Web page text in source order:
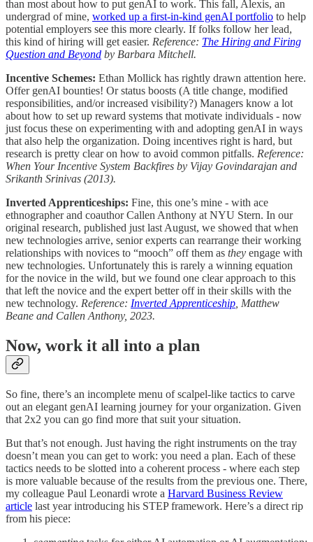
than most about how to put genAI to work. This fall, Alexis, an
undergrad of mine, worked up a first-in-kind genAI portfolio to help
potential employers see this more clearly. If folks follow her lead,
this kind of hiring will get easier. Reference: The Hiring and Firing
Question and Beyond by Barbara Mitchell.
Incentive Schemes: Ethan Mollick has rightly drawn attention here.
Offer genAI bounties! Or status boosts (A title change, modified
responsibilities, and/or increased visibility?) Managers know a lot
about how to set up reward systems that motivate individuals - now
just focus these on experimenting with and adopting genAI in ways
that also help the organization. Doing incentives right is hard, but
research is pretty clear on how to avoid common pitfalls. Reference:
When Your Incentive System Backfires by Vijay Govindarajan and
Srikanth Srinivas (2013).
Inverted Apprenticeships: Fine, this one’s mine - with ace
ethnographer and coauthor Callen Anthony at NYU Stern. In our
original research, published just last August, we showed that when
new technologies arrive, senior experts can rearrange their working
relationships with novices to “mooch” off them as they engage with
new technologies. Unfortunately this is rarely a winning equation
for the novice in the wild, but we found one clear approach to this
that left the novice and the expert better off in their skills with the
new technology. Reference: Inverted Apprenticeship , Matthew
Beane and Callen Anthony, 2023.
Now, work it all into a plan
So fine, there’s an incomplete menu of scalpel-like tactics to carve
out an elegant genAI learning journey for your organization. Given
that 2x2 you can go find more that suit your situation.
But that’s not enough. Just having the right instruments on the tray
doesn’t mean you can get to work: you need a plan. Each of these
tactics needs to be slotted into a coherent process - where each step
is more valuable because of the results from the previous one. There,
my colleague Paul Leonardi wrote a Harvard Business Review
article last year introducing his STEP framework. Here’s a direct rip
from his piece: